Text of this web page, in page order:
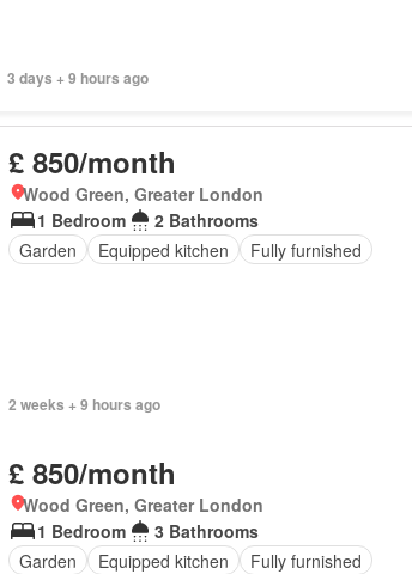
3 days + 9 hours ago
£ 850/month
Wood Green, Greater London
1 Bedroom
2 Bathrooms
Garden
Equipped kitchen Fully furnished
2 weeks + 9 hours ago
£ 850/month
Wood Green, Greater London
1 Bedroom
3 Bathrooms
Garden
Equipped kitchen Fully furnished